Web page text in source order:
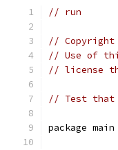
// run
// Copyright
// Use of
// license
// Test that
package main